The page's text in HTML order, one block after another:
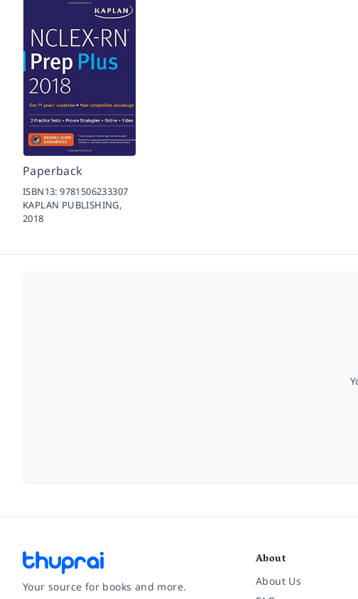
Paperback
ISBN13:9781506233307
KAPLAN PUBLISHING,
2018
Your source for books and more.
About
About Us